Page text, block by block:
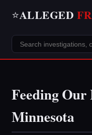
⭐ALLEGED
Feeding
Minnesota